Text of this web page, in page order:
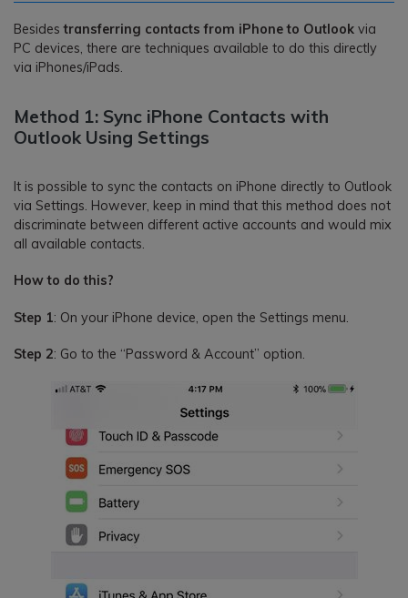
Besidestransferring contacts from iPhone to Outlook via
PC devices, there are techniques available to do this directly
via iPhones/iPads.
Method 1: Sync iPhone Contacts with
Outlook Using Settings
It is possible to sync the contacts on iPhone directly to Outlook
via Settings. However, keep in mind that this method does not
discriminate between different active accounts and would mix
all available contacts.
How to do this?
Step 1: On your iPhone device, open the Settings menu.
Step 2: Go to the “Password & Account” option.